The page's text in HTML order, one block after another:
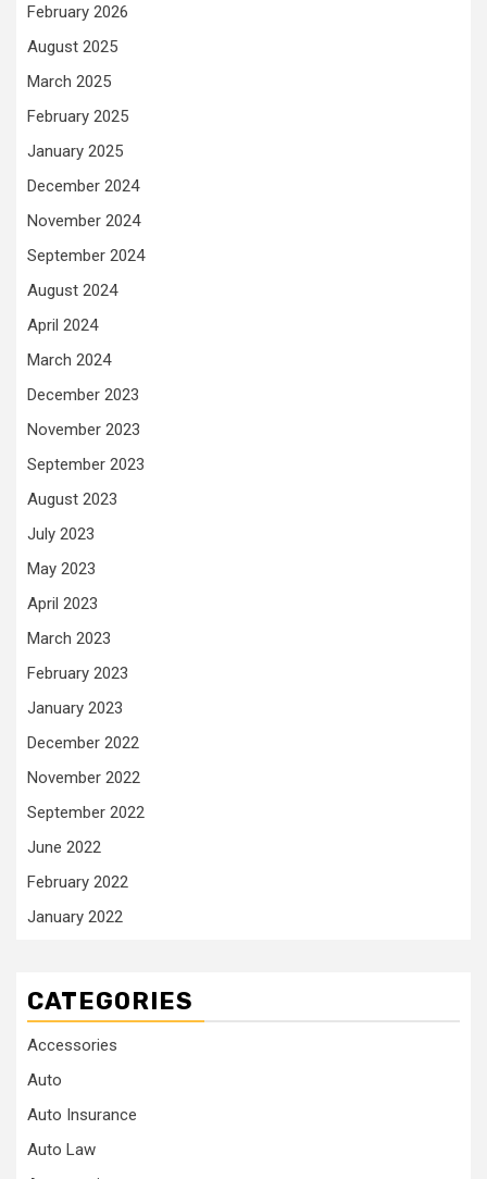
February 2026
August 2025
March 2025
February 2025
January 2025
December 2024
November 2024
September 2024
August 2024
April 2024
March 2024
December 2023
November 2023
September 2023
August 2023
July 2023
May 2023
April 2023
March 2023
February 2023
January 2023
December 2022
November 2022
September 2022
June 2022
February 2022
January 2022
CATEGORIES
Accessories
Auto
Auto Insurance
Auto Law